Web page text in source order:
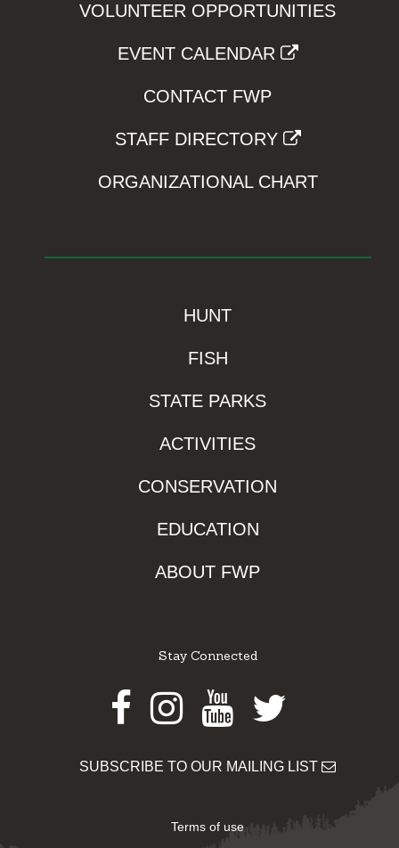
VOLUNTEER OPPORTUNITIES
EVENT CALENDAR
CONTACT FWP
STAFF DIRECTORY
ORGANIZATIONAL CHART
HUNT
FISH
STATE PARKS
ACTIVITIES
CONSERVATION
EDUCATION
ABOUT FWP
Stay Connected
Facebook
Instagram
Youtube
Twitter
SUBSCRIBE TO OUR MAILING LIST
Terms of use